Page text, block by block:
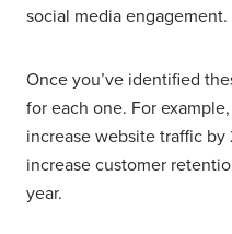
social media engagement.
Once you’ve identified
for each one. For
increase website traffic
increase customer
year.